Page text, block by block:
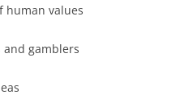
human values
gamblers